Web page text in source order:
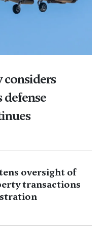
defense
oversight of
transactions